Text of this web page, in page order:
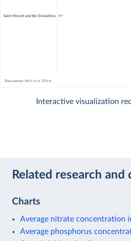
Interactive visualization
Related research and
Charts
Average nitrate concentration
Average phosphorus